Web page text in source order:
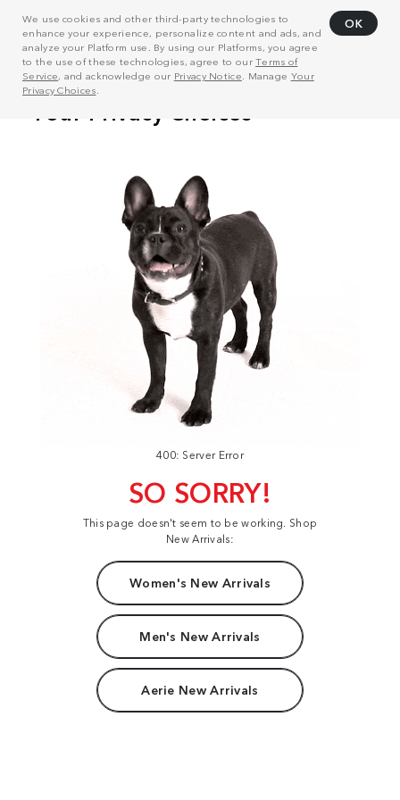
We use cookies and other third-party technologies to
enhance your experience, personalize content and ads, and
analyze your Platform use. By using our Platforms, you agree
to the use of these technologies, agree to ourTerms of
Service, and acknowledge our Privacy Notice . Manage Your
Privacy Choices
OK
400: Server Error
SO SORRY!
This page doesn't seem to be working. Shop
New Arrivals:
Women's New Arrivals
Men's New Arrivals
Aerie New Arrivals